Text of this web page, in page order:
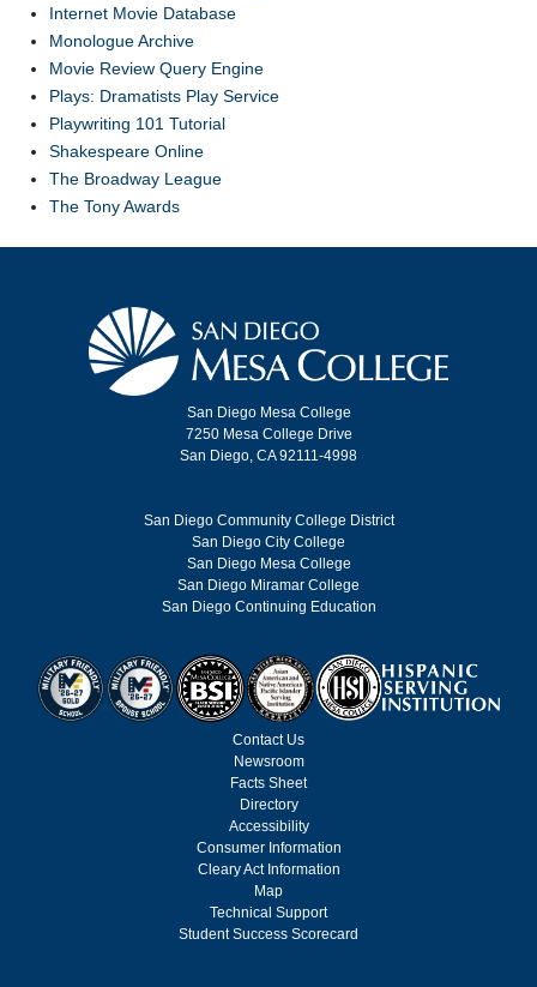
Internet Movie Database
Monologue Archive
Movie Review Query Engine
Plays: Dramatists Play Service
Playwriting 101 Tutorial
Shakespeare Online
The Broadway League
The Tony Awards
San Diego Mesa College
7250 Mesa College Drive
San Diego, CA 92111-4998
San Diego Community College District
San Diego City College
San Diego Mesa College
San Diego Miramar College
San Diego Continuing Education
Contact Us
Newsroom
Facts Sheet
Directory
Accessibility
Consumer Information
Cleary Act Information
Map
Technical Support
Student Success Scorecard